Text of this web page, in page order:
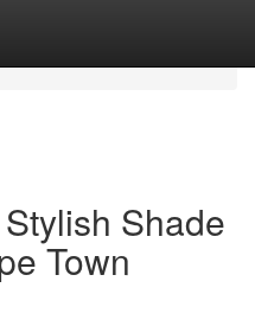
Shade
Town